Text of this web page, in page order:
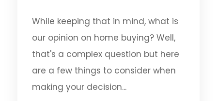
While keeping that in mind, what is
our opinion on home buying? Well,
that's a complex question but here
are a few things to consider when
making your decision...